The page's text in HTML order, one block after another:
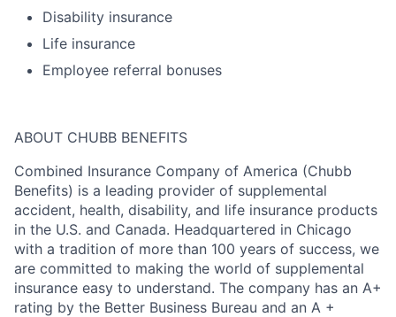
Disability insurance
Life insurance
Employee referral bonuses
ABOUT CHUBB BENEFITS
Combined Insurance Company of America (Chubb
Benefits) is a leading provider of supplemental
accident, health, disability, and life insurance products
in the U.S. and Canada. Headquartered in Chicago
with a tradition of more than 100 years of success, we
are committed to making the world of supplemental
insurance easy to understand. The company has an A+
rating by the Better Business Bureau and an A +